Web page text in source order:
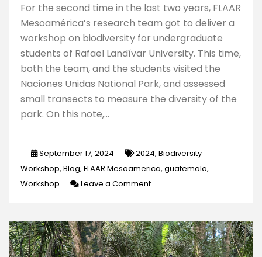
For the second time in the last two years, FLAAR
Mesoamérica’s research team got to deliver a
workshop on biodiversity for undergraduate
students of Rafael Landívar University. This time,
both the team, and the students visited the
Naciones Unidas National Park, and assessed
small transects to measure the diversity of the
park. On this note,…
September 17, 2024 2024, Biodiversity
Workshop, Blog, FLAAR Mesoamerica, guatemala,
Workshop
Leave a Commenton
Biodiversity
Workshop